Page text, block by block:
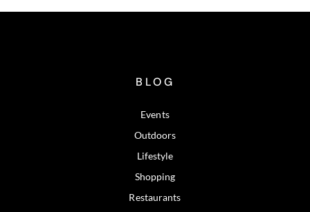
BLOG
Events
Outdoors
Lifestyle
Shopping
Restaurants